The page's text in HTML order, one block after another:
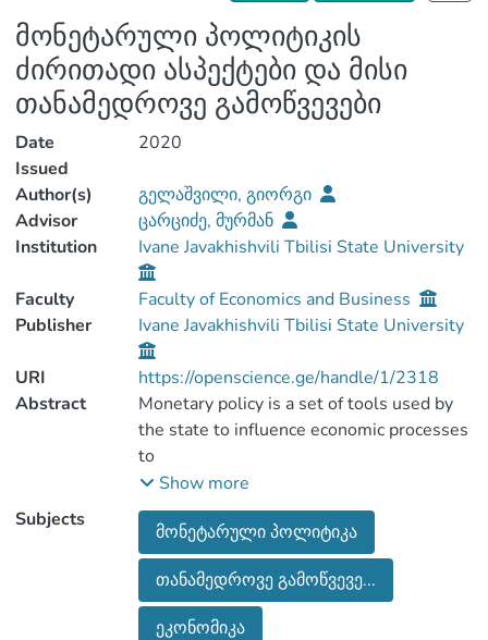
მონეტარული პოლიტიკის
ძირითადი ასპექტები და მისი
თანამედროვე გამოწვევები
Date
Issued
2020
Author(s)
გელაშვილი, გიორგი
Advisor
ცარციძე, მურმან
Institution
Ivane Javakhishvili Tbilisi State University
Faculty
Faculty of Economics and Business
Publisher
Ivane Javakhishvili Tbilisi State University
URI
https://openscience.ge/handle/1/2318
Abstract
Monetary policy is a set of tools used by
the state to influence economic processes
to
ensure low and stable inflation. Moderate
and predictable inflation, in turn, is a
necessary
factor for long-term economic growth.
National banks of different countries affect
on aggregate demand by weakening and
Show more
Subjects
მონეტარული პოლიტიკა
თანამედროვე გამოწვევე...
ეკონომიკა